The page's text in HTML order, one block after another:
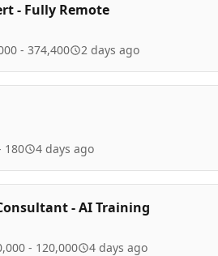
- Fully Remote
- 374,400 2 days ago
180 4 days ago
- AI Training
- 120,000 4 days ago